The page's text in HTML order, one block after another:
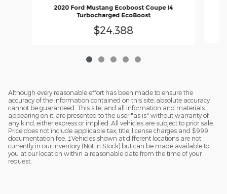
2020 Ford Mustang Ecoboost Coupe I4
Turbocharged EcoBoost
$24,388
Although every reasonable effort has been made to ensure the
accuracy of the information contained on this site, absolute accuracy
cannot be guaranteed. This site, and all information and materials
appearing on it, are presented to the user "as is" without warranty of
any kind, either express or implied. All vehicles are subject to prior sale.
Price does not include applicable tax, title, license charges and $999
documentation fee. ‡Vehicles shown at different locations are not
currently in our inventory (Not in Stock) but can be made available to
you at our location within a reasonable date from the time of your
request.